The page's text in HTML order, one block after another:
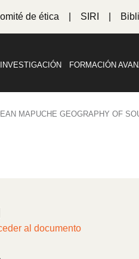
de ética SIRI
INVESTIGACIÓN FORMACIÓN
MAPUCHE GEOGRAPHY OF
al documento